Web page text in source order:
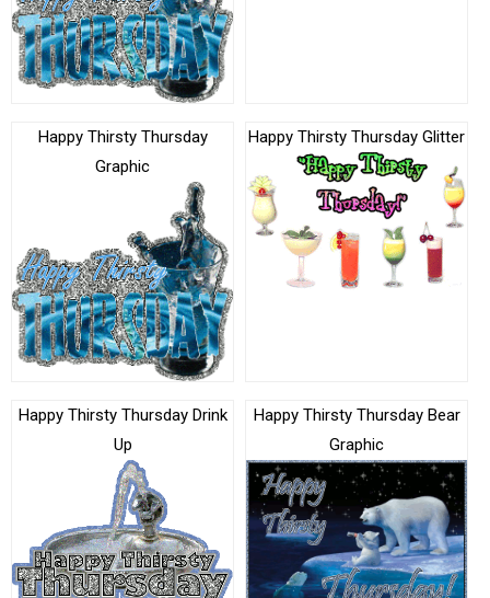
Happy Thirsty Thursday
Graphic
Happy Thirsty Thursday Glitter
Happy Thirsty Thursday Drink
Up
Happy Thirsty Thursday Bear
Graphic